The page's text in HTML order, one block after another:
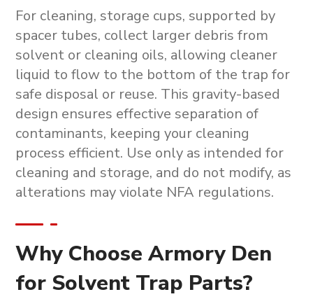
For cleaning, storage cups, supported by
spacer tubes, collect larger debris from
solvent or cleaning oils, allowing cleaner
liquid to flow to the bottom of the trap for
safe disposal or reuse. This gravity-based
design ensures effective separation of
contaminants, keeping your cleaning
process efficient. Use only as intended for
cleaning and storage, and do not modify, as
alterations may violate NFA regulations.
Why Choose Armory Den
for Solvent Trap Parts?